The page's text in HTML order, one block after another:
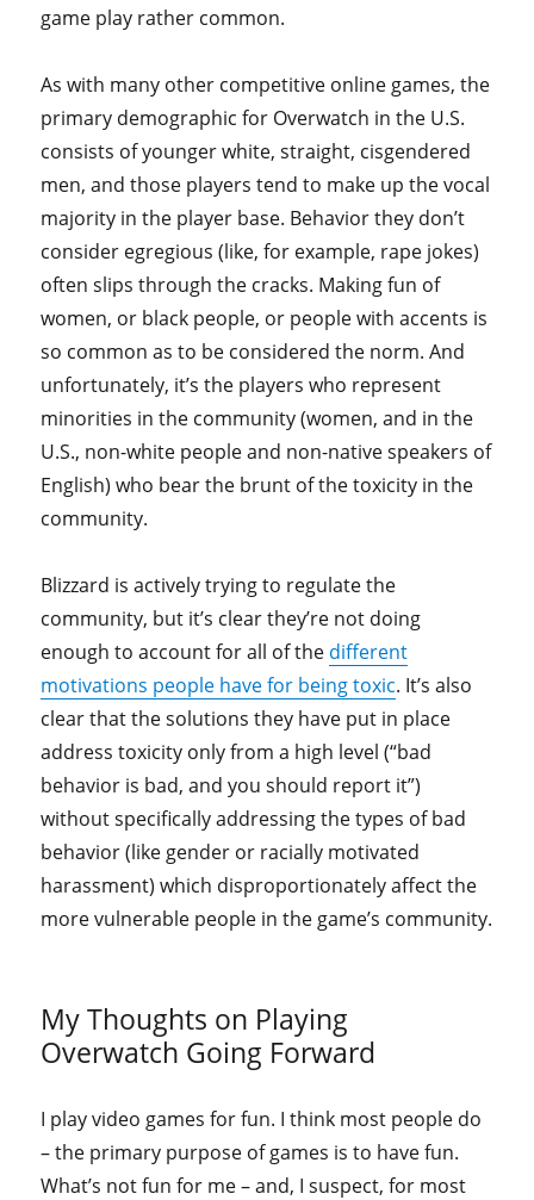
game play rather common.
As with many other competitive online games, the
primary demographic for Overwatch in the U.S.
consists of younger white, straight, cisgendered
men, and those players tend to make up the vocal
majority in the player base. Behavior they don’t
consider egregious (like, for example, rape jokes)
often slips through the cracks. Making fun of
women, or black people, or people with accents is
so common as to be considered the norm. And
unfortunately, it’s the players who represent
minorities in the community (women, and in the
U.S., non-white people and non-native speakers of
English) who bear the brunt of the toxicity in the
community.
Blizzard is actively trying to regulate the
community, but it’s clear they’re not doing
enough to account for all of the different
motivations people have for being toxic. It’s also
clear that the solutions they have put in place
address toxicity only from a high level (“bad
behavior is bad, and you should report it”)
without specifically addressing the types of bad
behavior (like gender or racially motivated
harassment) which disproportionately affect the
more vulnerable people in the game’s community.
My Thoughts on Playing
Overwatch Going Forward
I play video games for fun. I think most people do
– the primary purpose of games is to have fun.
What’s not fun for me – and, I suspect, for most